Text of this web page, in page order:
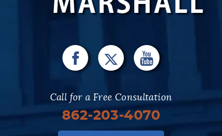
Call for a Free Consultation
862-203-4070